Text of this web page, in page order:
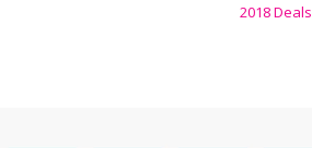
2018 Deals